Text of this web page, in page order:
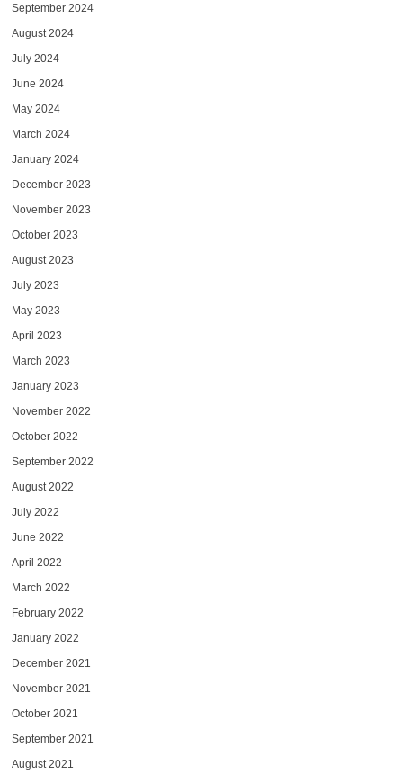
September 2024
August 2024
July 2024
June 2024
May 2024
March 2024
January 2024
December 2023
November 2023
October 2023
August 2023
July 2023
May 2023
April 2023
March 2023
January 2023
November 2022
October 2022
September 2022
August 2022
July 2022
June 2022
April 2022
March 2022
February 2022
January 2022
December 2021
November 2021
October 2021
September 2021
August 2021